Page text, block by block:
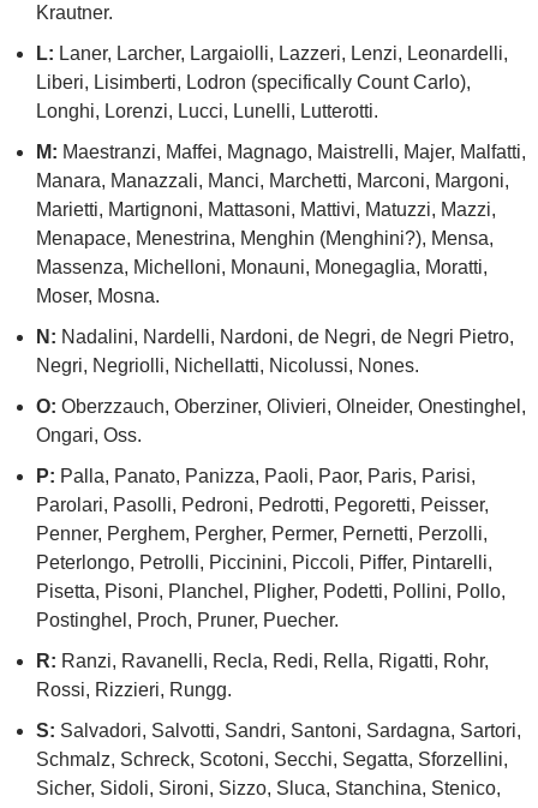
Krautner.
L: Laner, Larcher, Largaiolli, Lazzeri, Lenzi, Leonardelli,
Liberi, Lisimberti, Lodron (specifically Count Carlo),
Longhi, Lorenzi, Lucci, Lunelli, Lutterotti.
M: Maestranzi, Maffei, Magnago, Maistrelli, Majer, Malfatti,
Manara, Manazzali, Manci, Marchetti, Marconi, Margoni,
Marietti, Martignoni, Mattasoni, Mattivi, Matuzzi, Mazzi,
Menapace, Menestrina, Menghin (Menghini?), Mensa,
Massenza, Michelloni, Monauni, Monegaglia, Moratti,
Moser, Mosna.
N: Nadalini, Nardelli, Nardoni, de Negri, de Negri Pietro,
Negri, Negriolli, Nichellatti, Nicolussi, Nones.
O: Oberzzauch, Oberziner, Olivieri, Olneider, Onestinghel,
Ongari, Oss.
P: Palla, Panato, Panizza, Paoli, Paor, Paris, Parisi,
Parolari, Pasolli, Pedroni, Pedrotti, Pegoretti, Peisser,
Penner, Perghem, Pergher, Permer, Pernetti, Perzolli,
Peterlongo, Petrolli, Piccinini, Piccoli, Piffer, Pintarelli,
Pisetta, Pisoni, Planchel, Pligher, Podetti, Pollini, Pollo,
Postinghel, Proch, Pruner, Puecher.
R: Ranzi, Ravanelli, Recla, Redi, Rella, Rigatti, Rohr,
Rossi, Rizzieri, Rungg.
S: Salvadori, Salvotti, Sandri, Santoni, Sardagna, Sartori,
Schmalz, Schreck, Scotoni, Secchi, Segatta, Sforzellini,
Sicher, Sidoli, Sironi, Sizzo, Sluca, Stanchina, Stenico,